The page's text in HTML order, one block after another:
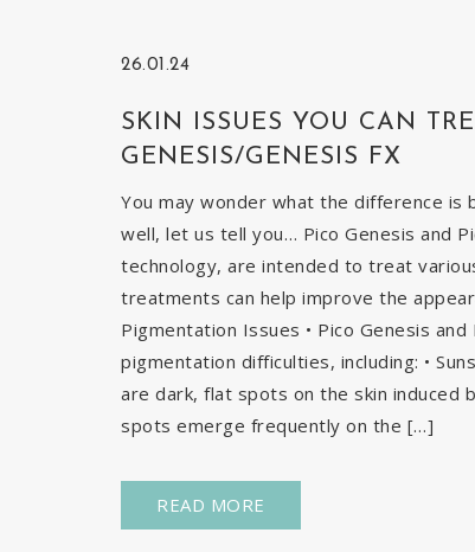
26.01.24
SKIN ISSUES YOU CAN
GENESIS/GENESIS FX
You may wonder what the difference is
well, let us tell you… Pico Genesis and
technology, are intended to treat
treatments can help improve the
Pigmentation Issues • Pico Genesis
pigmentation difficulties, including: •
are dark, flat spots on the skin induced
spots emerge frequently on the […]
READ MORE